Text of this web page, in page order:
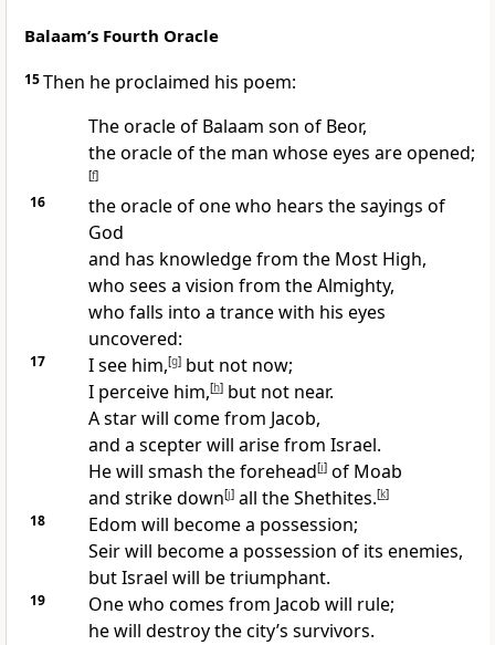
Balaam’s Fourth Oracle
15Then he proclaimed his poem:
The oracle of Balaam son of Beor,
the oracle of the man whose eyes are opened;
[f]
16
the oracle of one who hears the sayings of
God
and has knowledge from the Most High,
who sees a vision from the Almighty,
who falls into a trance with his eyes
uncovered:
17 I see him,[g]but not now;
I perceive him,[h]but not near.
A star will come from Jacob,
and a scepter will arise from Israel.
He will smash the forehead[i]of Moab
and strike down[j]all the Shethites.[k]
18
Edom will become a possession;
Seirwill become a possession of its enemies,
but Israel will be triumphant.
19
One who comes from Jacob will rule;
he will destroy the city’s survivors.